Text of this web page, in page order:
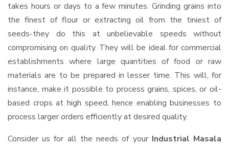
takes hours or days to a few minutes. Grinding grains into
the finest of flour or extracting oil from the tiniest of
seeds-they do this at unbelievable speeds without
compromising on quality. They will be ideal for commercial
establishments where large quantities of food or raw
materials are to be prepared in lesser time. This will, for
instance, make it possible to process grains, spices, or oil-
based crops at high speed, hence enabling businesses to
process larger orders efficiently at desired quality.
Consider us for all the needs of your Industrial Masala